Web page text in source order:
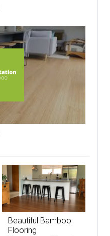
Beautiful Bamboo
Flooring